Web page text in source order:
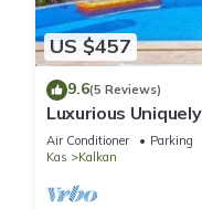
US $457
9.6(5 Reviews)
Luxurious
Infinity Pool and
Air Conditioner Parking
Kas
Kalkan